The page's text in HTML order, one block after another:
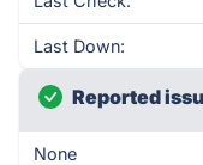
Last Down:
Reported
None